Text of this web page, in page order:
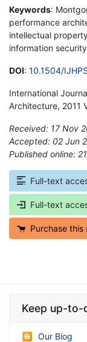
Keywords:
performance
intellectual
information
DOI: 10.1504/
International
Architecture, 2011
Received: 17 Nov
Accepted: 02 Jun
Published online:
Full-text
Full-text
Purchase this
Keep up-to-
Our Blog